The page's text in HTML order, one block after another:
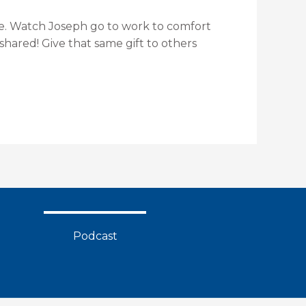
Watch Joseph go to work to comfort
Give that same gift to others
Podcast